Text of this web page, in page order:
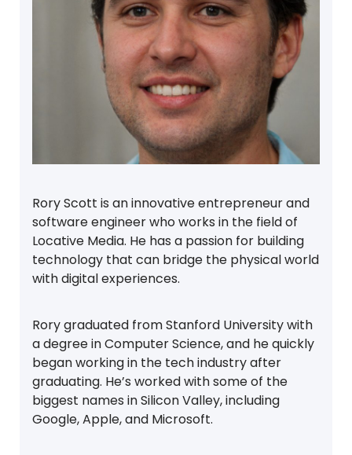
Rory Scott is an innovative entrepreneur and
software engineer who works in the field of
Locative Media. He has a passion for building
technology that can bridge the physical world
with digital experiences.
Rory graduated from Stanford University with
a degree in Computer Science, and he quickly
began working in the tech industry after
graduating. He’s worked with some of the
biggest names in Silicon Valley, including
Google, Apple, and Microsoft.